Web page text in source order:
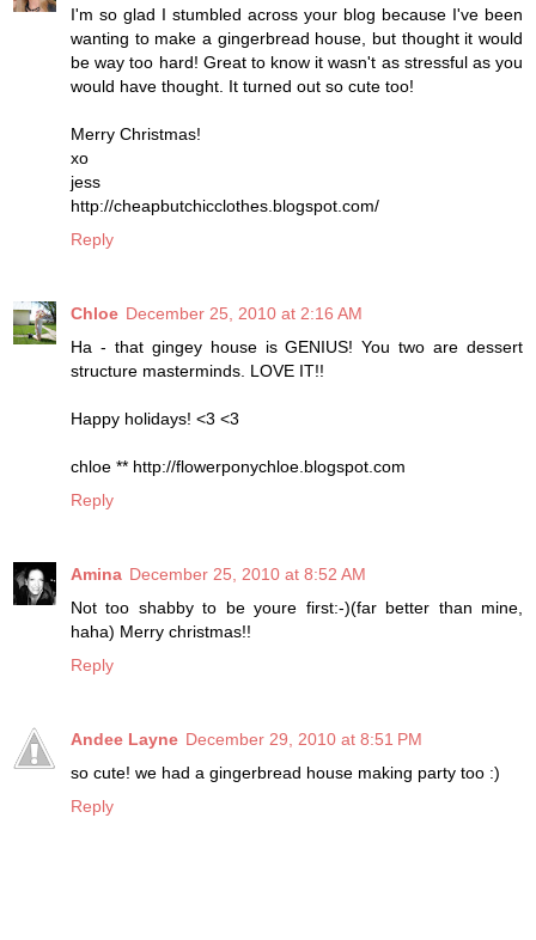
I'm so glad I stumbled across your blog because I've been
wanting to make a gingerbread house, but thought it would
be way too hard! Great to know it wasn't as stressful as you
would have thought. It turned out so cute too!
Merry Christmas!
xo
jess
http://cheapbutchicclothes.blogspot.com/
Reply
Chloe December 25, 2010 at 2:16 AM
Ha - that gingey house is GENIUS! You two are dessert
structure masterminds. LOVE IT!!
Happy holidays! <3 <3
chloe ** http://flowerponychloe.blogspot.com
Reply
Amina December 25, 2010 at 8:52 AM
Not too shabby to be youre first:-)(far better than mine,
haha) Merry christmas!!
Reply
Andee Layne December 29, 2010 at 8:51 PM
so cute! we had a gingerbread house making party too :)
Reply